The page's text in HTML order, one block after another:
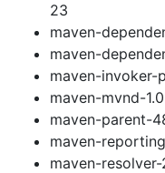
23
maven-
maven-
maven-
maven-mvnd-
maven-parent-
maven-
maven-